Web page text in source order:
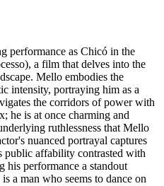
performance as Chicó in the
a film that delves into the
Mello embodies the
intensity, portraying him as a
the corridors of power with
he is at once charming and
ruthlessness that Mello
nuanced portrayal captures
affability contrasted with
performance a standout
a man who seems to dance on